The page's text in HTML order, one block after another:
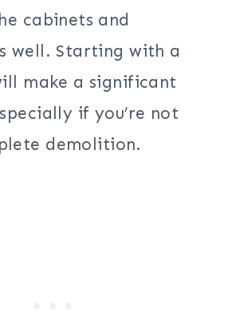
cabinets and
well. Starting with a
make a significant
if you’re not
demolition.